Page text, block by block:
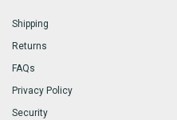
Shipping
Returns
FAQs
Privacy Policy
Security